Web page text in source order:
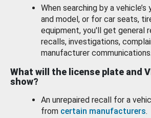
When searching by a vehicle’s
and model, or for car seats,
equipment, you'll get general
recalls, investigations,
manufacturer communications.
What will the license plate and
show?
An unrepaired recall for a
from certain manufacturers.